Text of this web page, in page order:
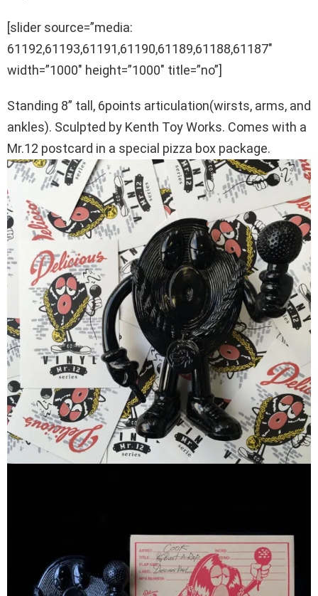
[slider source=”media:
61192,61193,61191,61190,61189,61188,61187″
width=”1000″ height=”1000″ title=”no”]
Standing 8” tall, 6points articulation(wirsts, arms, and
ankles). Sculpted by Kenth Toy Works. Comes with a
Mr.12 postcard in a special pizza box package.